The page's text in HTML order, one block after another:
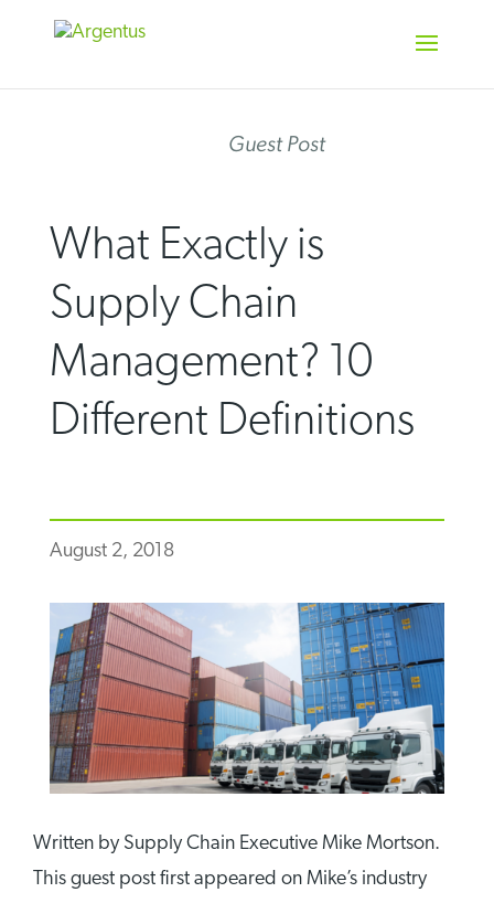
Guest Post
What Exactly is
Supply Chain
Management? 10
Different Definitions
August 2, 2018
Written by Supply Chain Executive Mike Mortson.
This guest post first appeared on Mike’s industry